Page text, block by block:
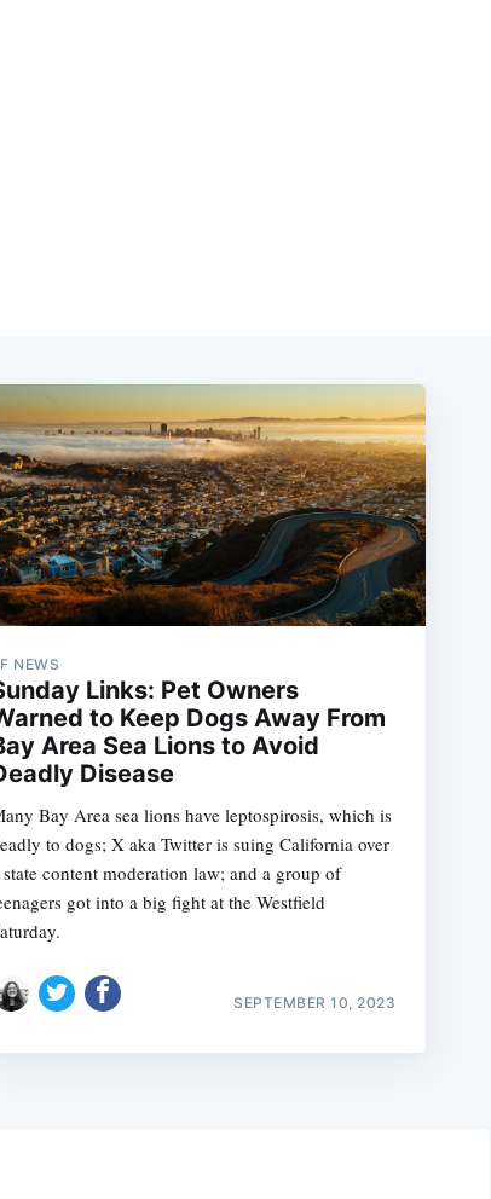
NEWS
Links: Pet Owners
to Keep Dogs Away From
Area Sea Lions to Avoid
Disease
Bay Area sea lions have leptospirosis, which is
to dogs; X aka Twitter is suing California over
state content moderation law; and a group of
got into a big fight at the Westfield
SEPTEMBER 10, 2023